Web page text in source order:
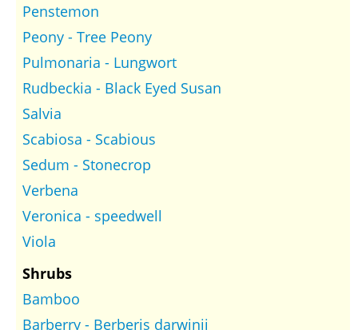
Penstemon
Peony - Tree Peony
Pulmonaria - Lungwort
Rudbeckia - Black Eyed Susan
Salvia
Scabiosa - Scabious
Sedum - Stonecrop
Verbena
Veronica - speedwell
Viola
Shrubs
Bamboo
Barberry - Berberis darwinii